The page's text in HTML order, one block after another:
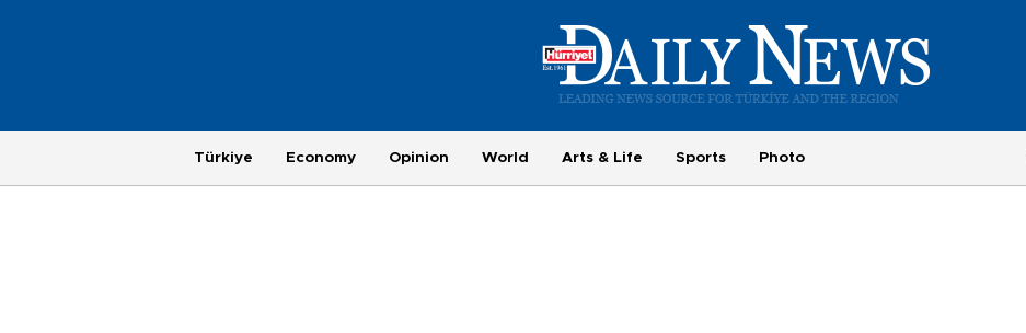
Türkiye Economy Opinion World Arts & Life Sports Photo